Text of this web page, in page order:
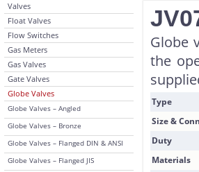
Valves
Float Valves
Flow Switches
Gas Meters
Gas Valves
Gate Valves
Globe Valves
Globe Valves – Angled
Globe Valves – Bronze
Globe Valves – Flanged DIN & ANSI
Globe Valves – Flanged JIS
Globe
the
Type
Size &
Duty
Materials